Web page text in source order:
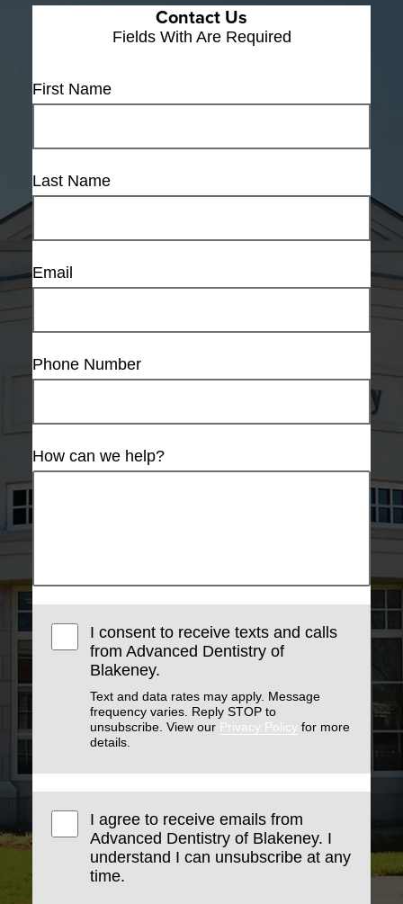
Contact Us
Fields With Are Required
First Name
Last Name
Email
Phone Number
How can we help?
I consent to receive texts and calls
from Advanced Dentistry of
Blakeney.
Text and data rates may apply. Message
frequency varies. Reply STOP to
unsubscribe. View our Privacy Policy for more
details.
I agree to receive emails from
Advanced Dentistry of Blakeney. I
understand I can unsubscribe at any
time.